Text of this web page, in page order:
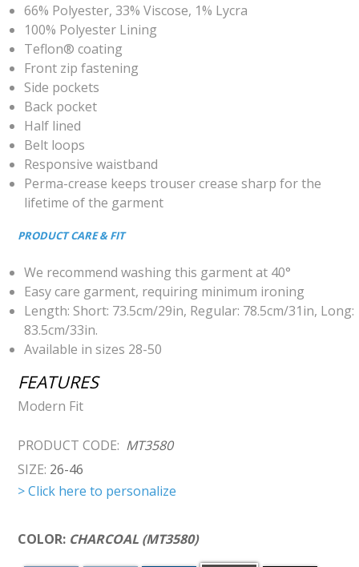
66% Polyester, 33% Viscose, 1% Lycra
100% Polyester Lining
Teflon® coating
Front zip fastening
Side pockets
Back pocket
Half lined
Belt loops
Responsive waistband
Perma-crease keeps trouser crease sharp for the
lifetime of the garment
PRODUCT CARE & FIT
We recommend washing this garment at 40°
Easy care garment, requiring minimum ironing
Length: Short: 73.5cm/29in, Regular: 78.5cm/31in, Long:
83.5cm/33in.
Available in sizes 28-50
FEATURES
Modern Fit
PRODUCT CODE: MT3580
SIZE: 26-46
> Click here to personalize
COLOR: CHARCOAL (MT3580)